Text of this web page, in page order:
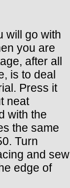
will go with
you are
after all
is to deal
Press it
neat
with the
the same
Turn
and sew
edge of